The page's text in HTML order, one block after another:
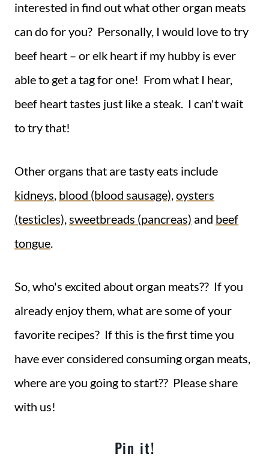
interested in find out what other organ meats
can do for you? Personally, I would love to try
beef heart – or elk heart if my hubby is ever
able to get a tag for one! From what I hear,
beef heart tastes just like a steak. I can't wait
to try that!
Other organs that are tasty eats include
kidneys, blood (blood sausage),oysters
(testicles),sweetbreads (pancreas) and beef
tongue.
So, who's excited about organ meats?? If you
already enjoy them, what are some of your
favorite recipes? If this is the first time you
have ever considered consuming organ meats,
where are you going to start?? Please share
with us!
Pin it!